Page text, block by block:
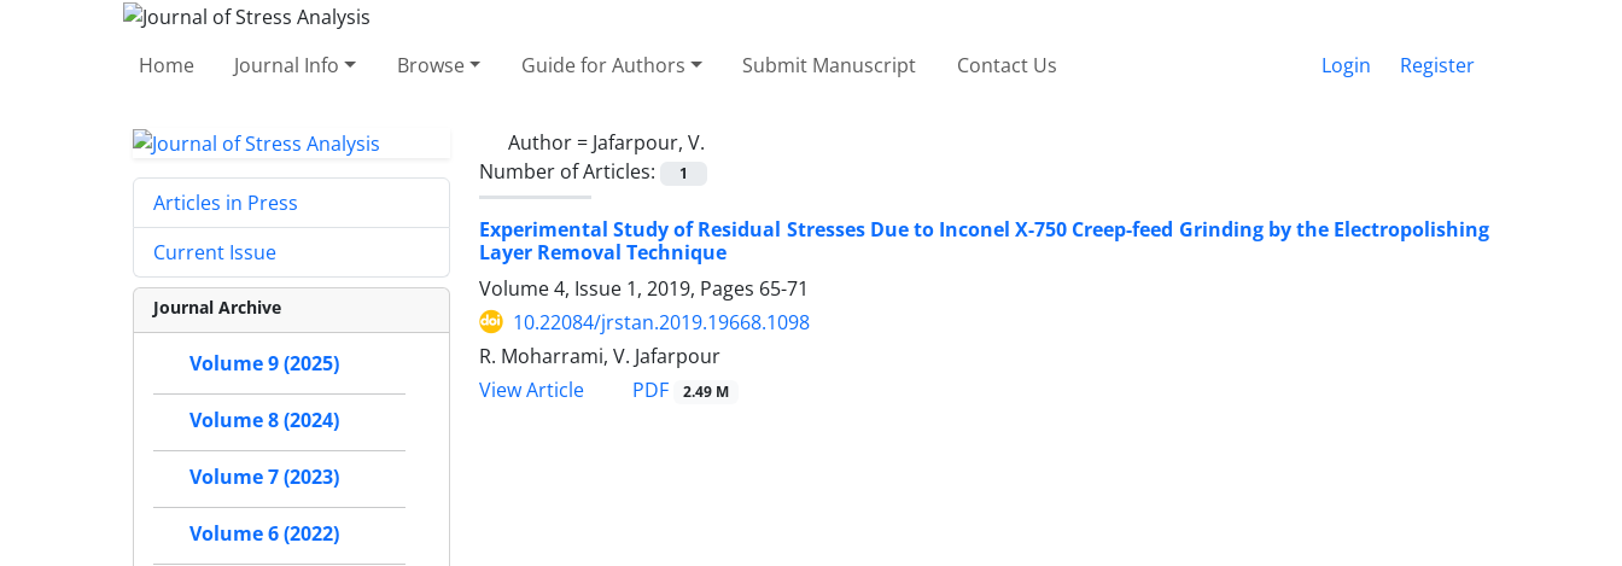
Home Journal Info Browse Guide for Authors Submit Manuscript Contact Us Login Register
Author = Jafarpour, V.
Number of Articles:
1
Experimental Study of Residual Stresses Due to Inconel X-750 Creep-feed Grinding by the Electropolishing
Layer Removal Technique
Volume 4, Issue 1, 2019, Pages 65-71
10.22084/jrstan.2019.19668.1098
R. Moharrami, V. Jafarpour
View Article
PDF 2.49 M
Articles in Press
Current Issue
Journal Archive
Volume 9 (2025)
Volume 8 (2024)
Volume 7 (2023)
Volume 6 (2022)